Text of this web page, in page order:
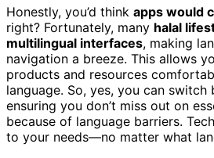
Honestly, you’d think apps would
right? Fortunately, many halal
multilingual interfaces, making
navigation a breeze. This allows
products and resources
language. So, yes, you can switch
ensuring you don’t miss out on
because of language barriers.
to your needs—no matter what